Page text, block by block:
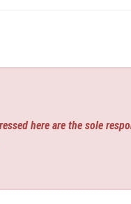
here are the sole